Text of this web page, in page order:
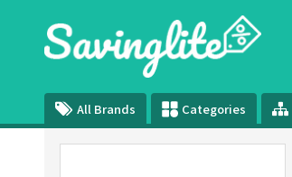
All Brands Categories